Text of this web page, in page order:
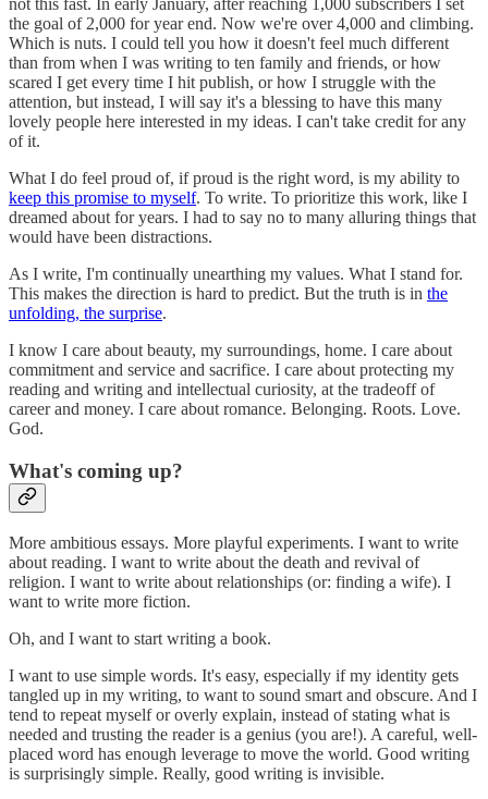
not this fast. In early January, after reaching 1,000 subscribers I set
the goal of 2,000 for year end. Now we're over 4,000 and climbing.
Which is nuts. I could tell you how it doesn't feel much different
than from when I was writing to ten family and friends, or how
scared I get every time I hit publish, or how I struggle with the
attention, but instead, I will say it's a blessing to have this many
lovely people here interested in my ideas. I can't take credit for any
of it.
What I do feel proud of, if proud is the right word, is my ability to
keep this promise to myself. To write. To prioritize this work, like I
dreamed about for years. I had to say no to many alluring things that
would have been distractions.
As I write, I'm continually unearthing my values. What I stand for.
This makes the direction is hard to predict. But the truth is in the
unfolding, the surprise.
I know I care about beauty, my surroundings, home. I care about
commitment and service and sacrifice. I care about protecting my
reading and writing and intellectual curiosity, at the tradeoff of
career and money. I care about romance. Belonging. Roots. Love.
God.
What's coming up?
More ambitious essays. More playful experiments. I want to write
about reading. I want to write about the death and revival of
religion. I want to write about relationships (or: finding a wife). I
want to write more fiction.
Oh, and I want to start writing a book.
I want to use simple words. It's easy, especially if my identity gets
tangled up in my writing, to want to sound smart and obscure. And I
tend to repeat myself or overly explain, instead of stating what is
needed and trusting the reader is a genius (you are!). A careful, well-
placed word has enough leverage to move the world. Good writing
is surprisingly simple. Really, good writing is invisible.